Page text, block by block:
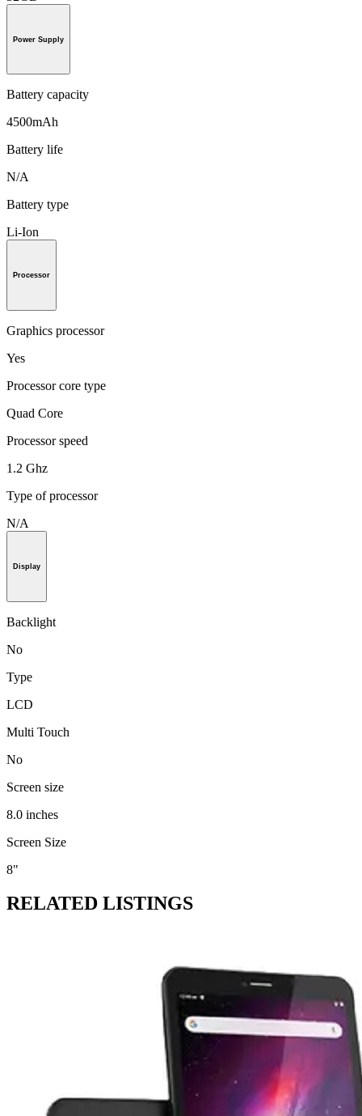
Power Supply
Battery capacity
4500mAh
Battery life
N/A
Battery type
Li-Ion
Processor
Graphics processor
Yes
Processor core type
Quad Core
Processor speed
1.2 Ghz
Type of processor
N/A
Display
Backlight
No
Type
LCD
Multi Touch
No
Screen size
8.0 inches
Screen Size
8"
RELATED LISTINGS